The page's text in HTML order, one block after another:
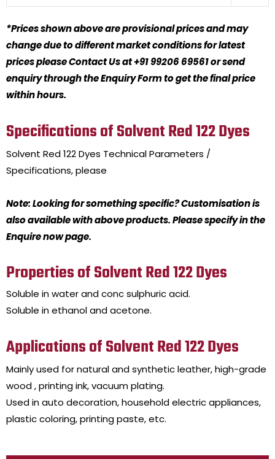
*Prices shown above are provisional prices and may
change due to different market conditions for latest
prices please Contact Us at +91 99206 69561 or send
enquiry through the Enquiry Form to get the final price
within hours.
Specifications of Solvent Red 122 Dyes
Solvent Red 122 Dyes Technical Parameters /
Specifications, please
Note: Looking for something specific? Customisation is
also available with above products. Please specify in the
Enquire now page.
Properties of Solvent Red 122 Dyes
Soluble in water and conc sulphuric acid.
Soluble in ethanol and acetone.
Applications of Solvent Red 122 Dyes
Mainly used for natural and synthetic leather, high-grade
wood , printing ink, vacuum plating.
Used in auto decoration, household electric appliances,
plastic coloring, printing paste, etc.